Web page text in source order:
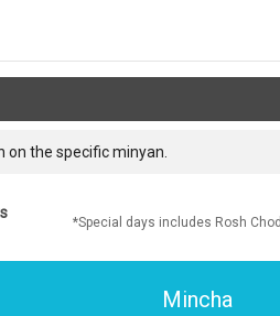
on the specific minyan.
*Special days includes Rosh
Mincha